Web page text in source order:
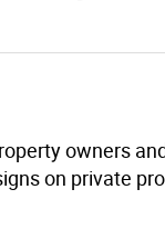
owners
on private